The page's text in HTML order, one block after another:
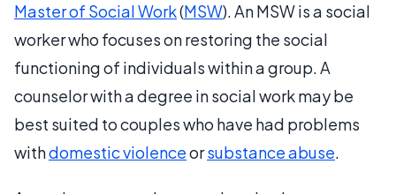
Master of Social Work(MSW). An MSW is a social
worker who focuses on restoring the social
functioning of individuals within a group. A
counselor with a degree in social work may be
best suited to couples who have had problems
withdomestic violenceorsubstance abuse.